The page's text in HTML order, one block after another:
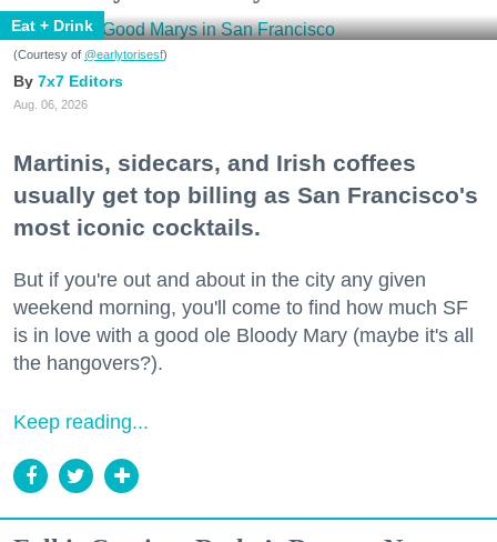
Eat + Drink
(Courtesy of @earlytorisesf)
7x7 Editors
Aug. 06, 2026
Martinis, sidecars, and Irish coffees
usually get top billing as San Francisco's
most iconic cocktails.
But if you're out and about in the city any given
weekend morning, you'll come to find how much SF
is in love with a good ole Bloody Mary (maybe it's all
the hangovers?).
Keep reading...